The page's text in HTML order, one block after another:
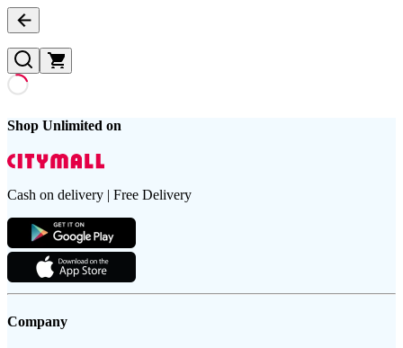
Shop Unlimited on
Cash on delivery | Free Delivery
Company